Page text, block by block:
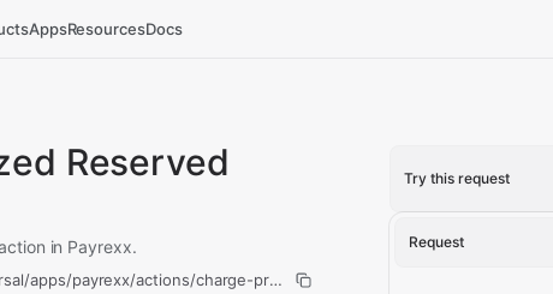
AppsResourcesDocs
Reserved
in Payrexx.
apps/payrexx/actions/charge-pre-authorized-reserved-transaction/run
Try this request
Request